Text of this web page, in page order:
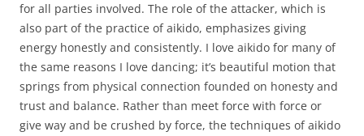
for all parties involved. The role of the attacker, which is
also part of the practice of aikido, emphasizes giving
energy honestly and consistently. I love aikido for many of
the same reasons I love dancing; it’s beautiful motion that
springs from physical connection founded on honesty and
trust and balance. Rather than meet force with force or
give way and be crushed by force, the techniques of aikido